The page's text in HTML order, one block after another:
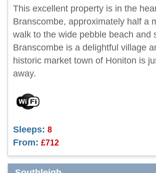
This excellent property is in the
Branscombe, approximately half a
walk to the wide pebble beach and
Branscombe is a delightful village
historic market town of Honiton is
away.
Sleeps: 8
From: £712